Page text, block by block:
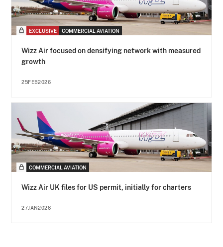
EXCLUSIVE COMMERCIAL AVIATION
Wizz Air focused on densifying network with measured
growth
25FEB2026
COMMERCIAL AVIATION
Wizz Air UK files for US permit, initially for charters
27JAN2026